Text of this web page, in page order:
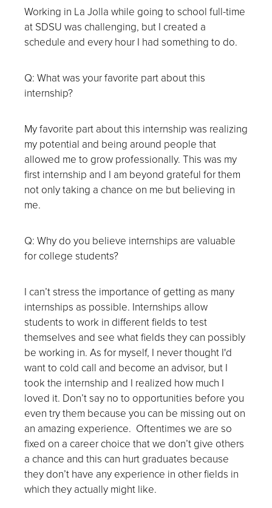
Working in La Jolla while going to school full-time
at SDSU was challenging, but I created a
schedule and every hour I had something to do.
Q: What was your favorite part about this
internship?
My favorite part about this internship was realizing
my potential and being around people that
allowed me to grow professionally. This was my
first internship and I am beyond grateful for them
not only taking a chance on me but believing in
me.
Q: Why do you believe internships are valuable
for college students?
I can’t stress the importance of getting as many
internships as possible. Internships allow
students to work in different fields to test
themselves and see what fields they can possibly
be working in. As for myself, I never thought I'd
want to cold call and become an advisor, but I
took the internship and I realized how much I
loved it. Don’t say no to opportunities before you
even try them because you can be missing out on
an amazing experience. Oftentimes we are so
fixed on a career choice that we don’t give others
a chance and this can hurt graduates because
they don’t have any experience in other fields in
which they actually might like.